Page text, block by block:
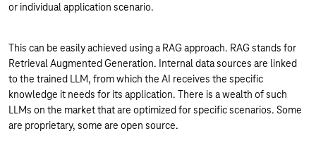
or individual application scenario.
This can be easily achieved using a RAG approach. RAG stands for
Retrieval Augmented Generation. Internal data sources are linked
to the trained LLM, from which the AI receives the specific
knowledge it needs for its application. There is a wealth of such
LLMs on the market that are optimized for specific scenarios. Some
are proprietary, some are open source.